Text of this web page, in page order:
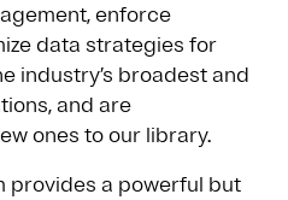
enforce
data strategies for
industry’s broadest and
and are
ones to our library.
provides a powerful but